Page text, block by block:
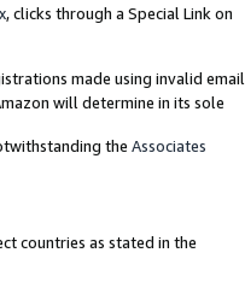
, clicks through a Special Link on
made using invalid email
will determine in its sole
the Associates
countries as stated in the